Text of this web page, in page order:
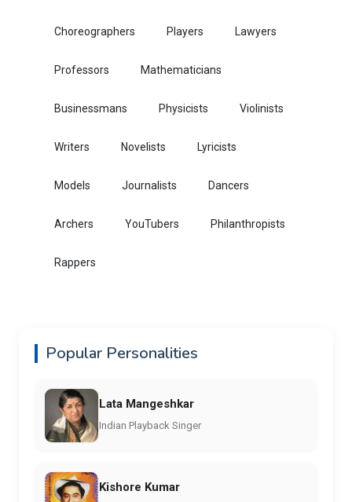
Choreographers Players Lawyers
Professors Mathematicians
Businessmans Physicists Violinists
Writers Novelists Lyricists
Models Journalists Dancers
Archers YouTubers Philanthropists
Rappers
Popular Personalities
Lata Mangeshkar
Indian Playback Singer
Kishore Kumar